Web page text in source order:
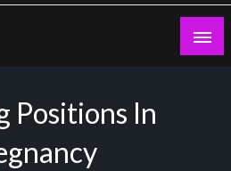
Positions In